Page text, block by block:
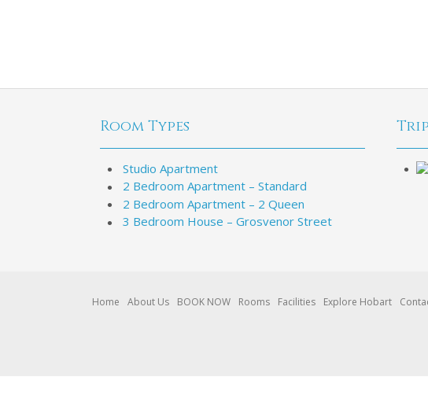
Room Types
Studio Apartment
2 Bedroom Apartment – Standard
2 Bedroom Apartment – 2 Queen
3 Bedroom House – Grosvenor Street
Home About Us BOOK NOW Rooms Facilities Explore Hobart